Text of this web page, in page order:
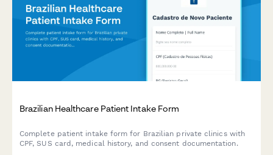
Brazilian Healthcare Patient Intake Form
Complete patient intake form for Brazilian private clinics with
CPF, SUS card, medical history, and consent documentation.